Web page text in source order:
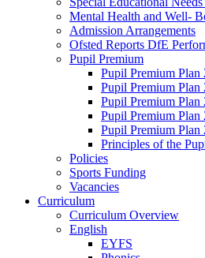
Mental Health and Well-
Admission Arrangements
Ofsted Reports DfE
Pupil Premium
Pupil Premium Plan
Pupil Premium Plan
Pupil Premium Plan
Pupil Premium Plan
Pupil Premium Plan
Principles of the
Policies
Sports Funding
Vacancies
Curriculum
Curriculum Overview
English
EYFS